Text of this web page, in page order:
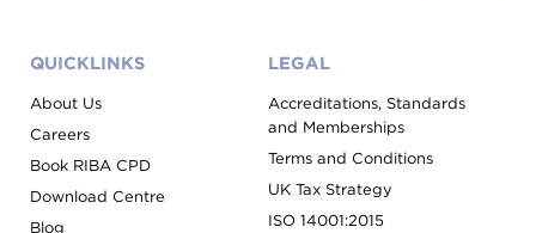
QUICKLINKS
About Us
Careers
Book RIBA CPD
Download Centre
Blog
LEGAL
Accreditations, Standards
and Memberships
Terms and Conditions
UK Tax Strategy
ISO 14001:2015